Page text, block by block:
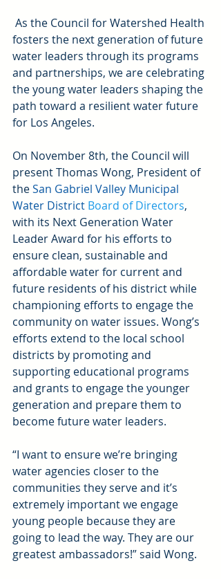
fosters the next generation of future
water leaders through its programs
and partnerships, we are celebrating
the young water leaders shaping the
path toward a resilient water future
for Los Angeles.
On November 8th, the Council will
present Thomas Wong, President of
the San Gabriel Valley Municipal
Water District Board of Directors,
with its Next Generation Water
Leader Award for his efforts to
ensure clean, sustainable and
affordable water for current and
future residents of his district while
championing efforts to engage the
community on water issues. Wong’s
efforts extend to the local school
districts by promoting and
supporting educational programs
and grants to engage the younger
generation and prepare them to
become future water leaders.
“I want to ensure we’re bringing
water agencies closer to the
communities they serve and it’s
extremely important we engage
young people because they are
going to lead the way. They are our
greatest ambassadors!” said Wong.